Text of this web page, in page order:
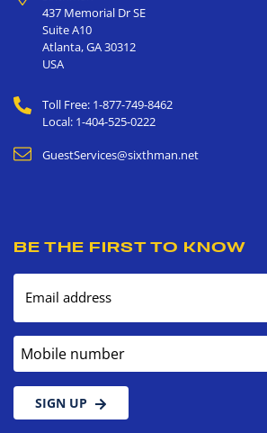
437 Memorial Dr SE
Suite A10
Atlanta,GA30312
USA
Toll Free: 1-877-749-8462
Local: 1-404-525-0222
GuestServices@sixthman.net
BE THE FIRST TO KNOW
Email address
Mobile number
SIGN UP